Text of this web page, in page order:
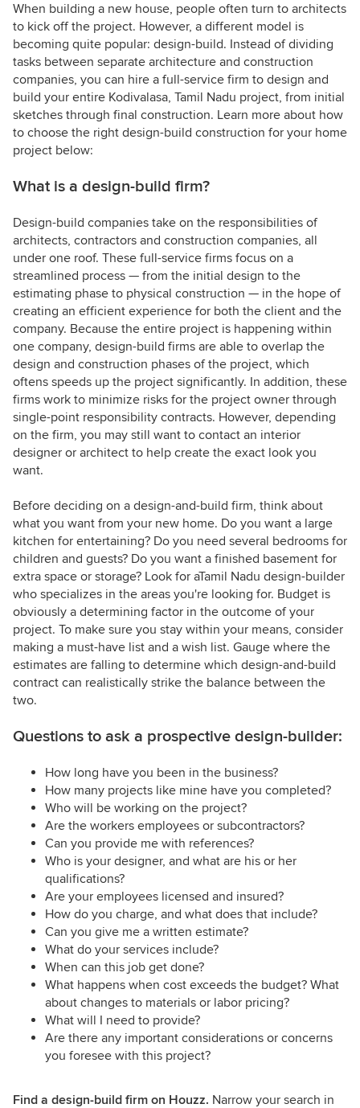
When building a new house, people often turn to architects
to kick off the project. However, a different model is
becoming quite popular: design-build. Instead of dividing
tasks between separate architecture and construction
companies, you can hire a full-service firm to design and
build your entire Kodivalasa, Tamil Nadu project, from initial
sketches through final construction. Learn more about how
to choose the right design-build construction for your home
project below:
What is a design-build firm?
Design-build companies take on the responsibilities of
architects, contractors and construction companies, all
under one roof. These full-service firms focus on a
streamlined process — from the initial design to the
estimating phase to physical construction — in the hope of
creating an efficient experience for both the client and the
company. Because the entire project is happening within
one company, design-build firms are able to overlap the
design and construction phases of the project, which
oftens speeds up the project significantly. In addition, these
firms work to minimize risks for the project owner through
single-point responsibility contracts. However, depending
on the firm, you may still want to contact an interior
designer or architect to help create the exact look you
want.
Before deciding on a design-and-build firm, think about
what you want from your new home. Do you want a large
kitchen for entertaining? Do you need several bedrooms for
children and guests? Do you want a finished basement for
extra space or storage? Look for aTamil Nadu design-builder
who specializes in the areas you're looking for. Budget is
obviously a determining factor in the outcome of your
project. To make sure you stay within your means, consider
making a must-have list and a wish list. Gauge where the
estimates are falling to determine which design-and-build
contract can realistically strike the balance between the
two.
Questions to ask a prospective design-builder:
How long have you been in the business?
How many projects like mine have you completed?
Who will be working on the project?
Are the workers employees or subcontractors?
Can you provide me with references?
Who is your designer, and what are his or her
qualifications?
Are your employees licensed and insured?
How do you charge, and what does that include?
Can you give me a written estimate?
What do your services include?
When can this job get done?
What happens when cost exceeds the budget? What
about changes to materials or labor pricing?
What will I need to provide?
Are there any important considerations or concerns
you foresee with this project?
Find a design-build firm on Houzz. Narrow your search in